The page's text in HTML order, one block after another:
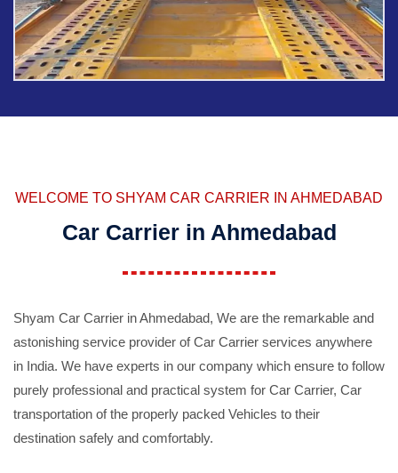
WELCOME TO SHYAM CAR CARRIER IN AHMEDABAD
Car Carrier in Ahmedabad
Shyam Car Carrier in Ahmedabad, We are the remarkable and
astonishing service provider of Car Carrier services anywhere
in India. We have experts in our company which ensure to follow
purely professional and practical system for Car Carrier, Car
transportation of the properly packed Vehicles to their
destination safely and comfortably.